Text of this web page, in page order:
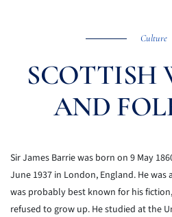
Culture
SCOTTISH
AND
Sir James Barrie was born on 9 May
June 1937 in London, England. He
was probably best known for his
refused to grow up. He studied at the